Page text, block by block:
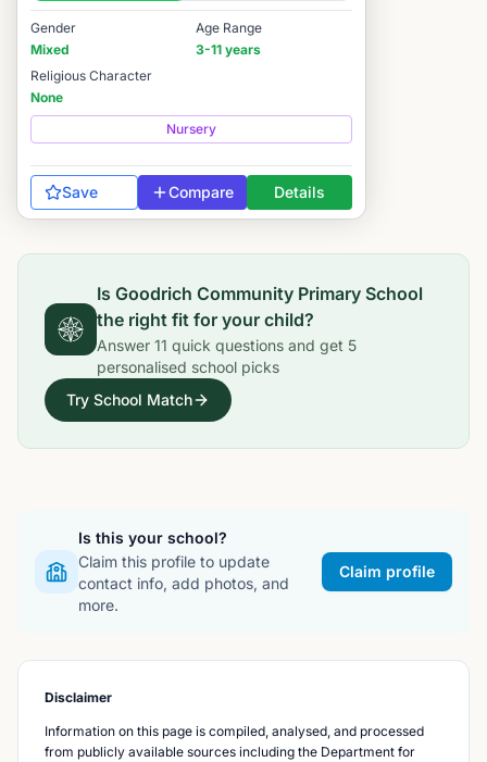
#7,697 / 14,978
Gender
Mixed
Age Range
3-11 years
Religious Character
None
Nursery
Save Compare Details
Is Goodrich Community Primary School
the right fit for your child?
Answer 11 quick questions and get 5
personalised school picks
Try School Match
Is this your school?
Claim this profile to update
contact info, add photos, and
more.
Claim profile
Disclaimer
Information on this page is compiled, analysed, and processed
from publicly available sources including the Department for